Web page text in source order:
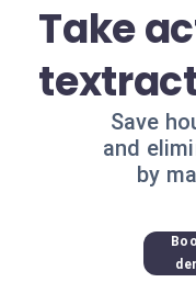
Take
Save
and
by